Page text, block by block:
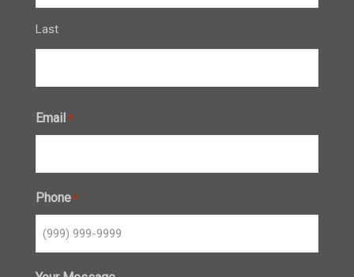
Last
Email *
Phone *